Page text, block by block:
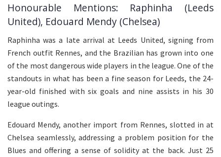
Honourable Mentions: Raphinha (Leeds
United), Edouard Mendy (Chelsea)
Raphinha was a late arrival at Leeds United, signing from
French outfit Rennes, and the Brazilian has grown into one
of the most dangerous wide players in the league. One of the
standouts in what has been a fine season for Leeds, the 24-
year-old finished with six goals and nine assists in his 30
league outings.
Edouard Mendy, another import from Rennes, slotted in at
Chelsea seamlessly, addressing a problem position for the
Blues and offering a sense of solidity at the back. Just 25